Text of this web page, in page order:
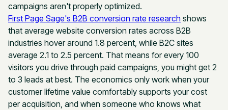
campaigns aren't properly optimized.
First Page Sage's B2B conversion rate research shows
that average website conversion rates across B2B
industries hover around 1.8 percent, while B2C sites
average 2.1 to 2.5 percent. That means for every 100
visitors you drive through paid campaigns, you might get 2
to 3 leads at best. The economics only work when your
customer lifetime value comfortably supports your cost
per acquisition, and when someone who knows what